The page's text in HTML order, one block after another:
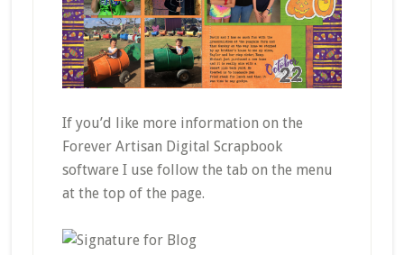
If you’d like more information on the
Forever Artisan Digital Scrapbook
software I use follow the tab on the menu
at the top of the page.